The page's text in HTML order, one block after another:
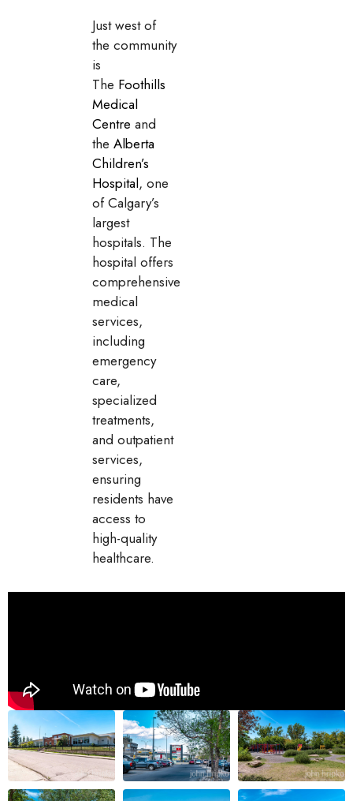
Just west of
the community
is
The Foothills
Medical
Centre and
the Alberta
Children’s
Hospital, one
of Calgary’s
largest
hospitals. The
hospital offers
comprehensive
medical
services,
including
emergency
care,
specialized
treatments,
and outpatient
services,
ensuring
residents have
access to
high-quality
healthcare.